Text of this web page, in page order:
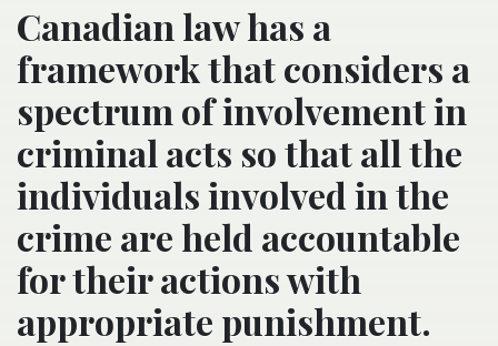
Canadian law has a
framework that considers a
spectrum of involvement in
criminal acts so that all the
individuals involved in the
crime are held accountable
for their actions with
appropriate punishment.